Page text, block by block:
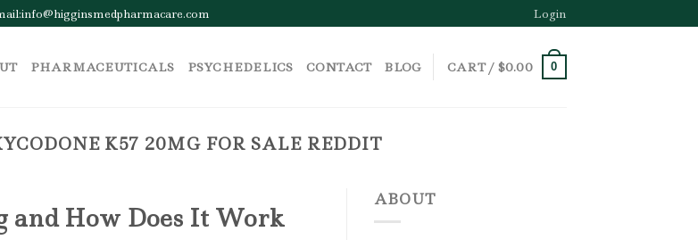
Login
PHARMACEUTICALS PSYCHEDELICS CONTACT BLOG CART / $0.00 0
K57 20MG FOR SALE REDDIT
and How Does It Work
ABOUT